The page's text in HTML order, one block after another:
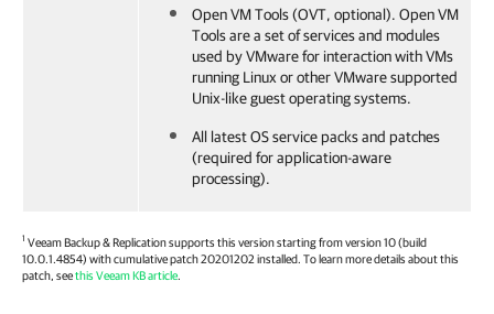
Open VM Tools (OVT, optional). Open VM
Tools are a set of services and modules
used by VMware for interaction with VMs
running Linux or other VMware supported
Unix-like guest operating systems.
All latest OS service packs and patches
(required for application-aware
processing).
1 Veeam Backup & Replicationsupports this version starting from version 10 (build
10.0.1.4854) with cumulative patch 20201202 installed. To learn more details about this
patch, seethis Veeam KB article